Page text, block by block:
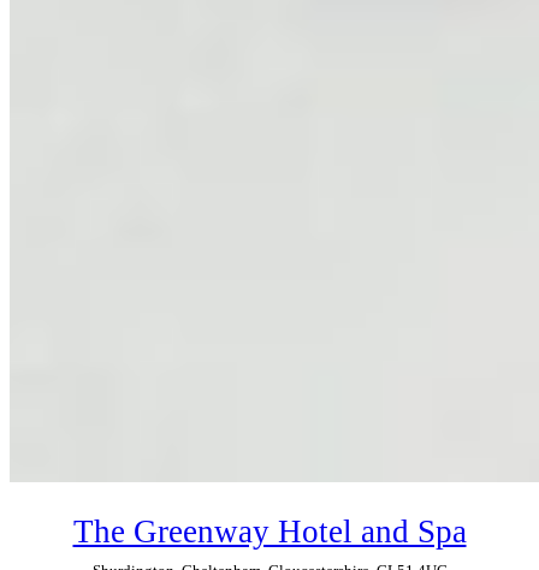
The Greenway Hotel and Spa